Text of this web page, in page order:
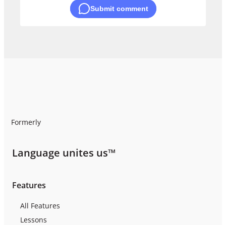
Submit comment
Formerly
Language unites us™
Features
All Features
Lessons